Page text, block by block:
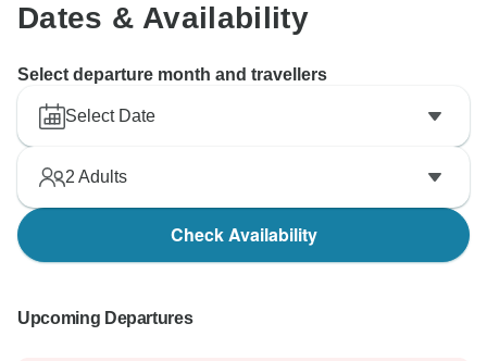
of your journey, and they would love to welcome you
Once again, thank you for choosing our tour and for
sharing your feedback. We look forward to the
with more memorable experiences.
Dates & Availability
Select departure month and travellers
Select Date
2 Adults
Check Availability
Upcoming Departures